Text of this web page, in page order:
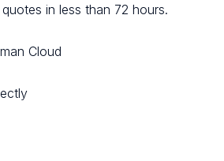
in less than 72 hours.
Cloud